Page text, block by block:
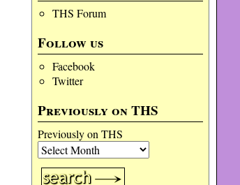
THS Forum
Follow us
Facebook
Twitter
Previously on THS
Previously on THS